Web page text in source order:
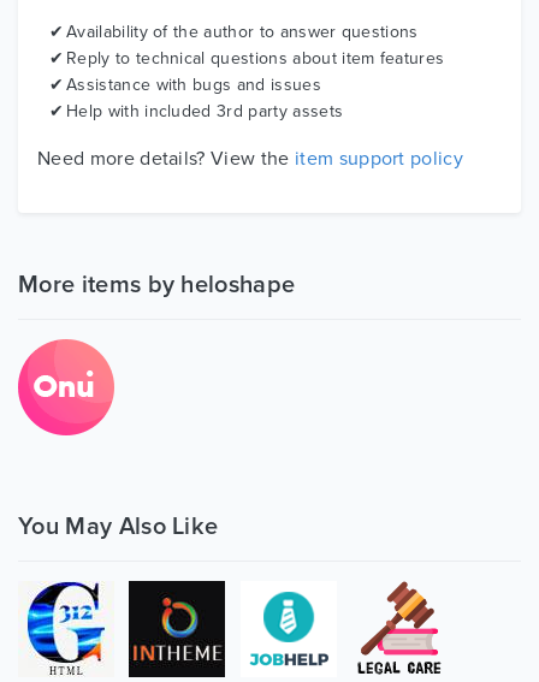
Availability of the author to answer questions
Reply to technical questions about item features
Assistance with bugs and issues
Help with included 3rd party assets
Need more details? View the item support policy
More items by heloshape
You May Also Like